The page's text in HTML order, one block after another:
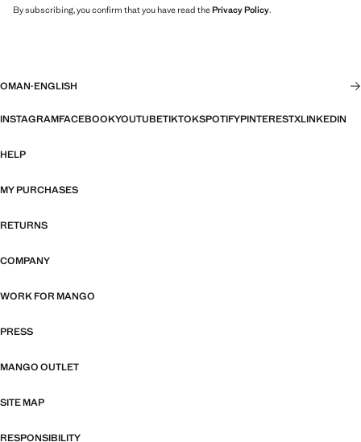
By subscribing, you confirm that you have read thePrivacy Policy.
OMAN·ENGLISH
INSTAGRAMFACEBOOKYOUTUBETIKTOKSPOTIFYPINTERESTXLINKEDIN
HELP
MY PURCHASES
RETURNS
COMPANY
WORK FOR MANGO
PRESS
MANGO OUTLET
SITE MAP
RESPONSIBILITY